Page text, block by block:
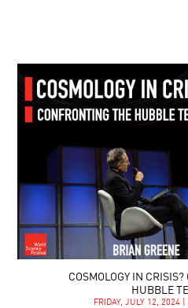
COSMOLOGY IN
HUBBLE
FRIDAY, JULY 12, 2024